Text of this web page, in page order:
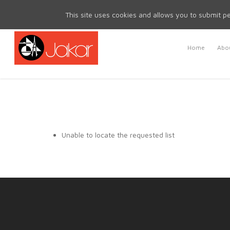
Home
Unable to locate the requested list
This site uses cookies and allows you to submit